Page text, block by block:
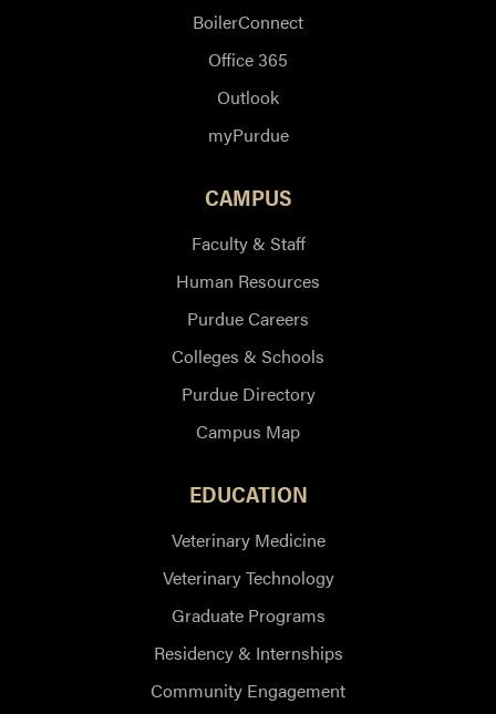
BoilerConnect
Office 365
Outlook
myPurdue
CAMPUS
Faculty & Staff
Human Resources
Purdue Careers
Colleges & Schools
Purdue Directory
Campus Map
EDUCATION
Veterinary Medicine
Veterinary Technology
Graduate Programs
Residency & Internships
Community Engagement